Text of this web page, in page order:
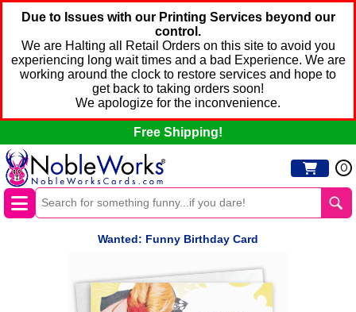
Due to Issues with our Printing Services beyond our
control.
We are Halting all Retail Orders on this site to avoid you
experiencing long wait times and a bad Experience. We are
working around the clock to restore services and hope to
get back to taking orders soon!
We apologize for the inconvenience.
Free Shipping!
0
Wanted: Funny Birthday Card